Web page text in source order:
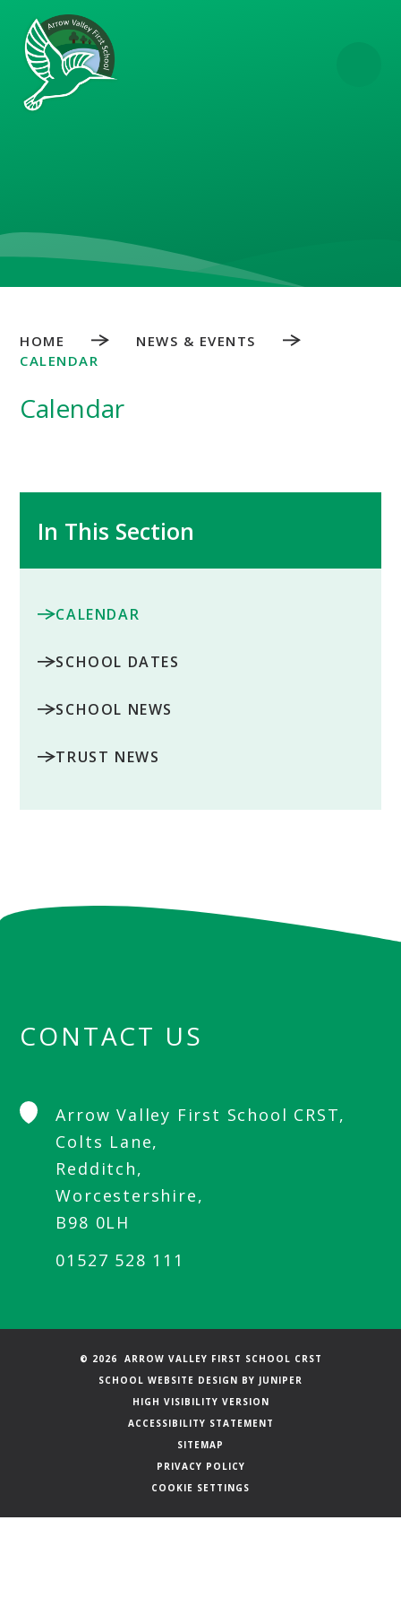
Skip to content ↓
HOME
NEWS & EVENTS
CALENDAR
Calendar
In This Section
CALENDAR
SCHOOL DATES
SCHOOL NEWS
TRUST NEWS
CONTACT US
Arrow Valley First School CRST,
Colts Lane,
Redditch,
Worcestershire,
B98 0LH
01527 528 111
© 2026 ARROW VALLEY FIRST SCHOOL CRST
SCHOOL WEBSITE DESIGN BY JUNIPER
HIGH VISIBILITY VERSION
ACCESSIBILITY STATEMENT
SITEMAP
PRIVACY POLICY
COOKIE SETTINGS